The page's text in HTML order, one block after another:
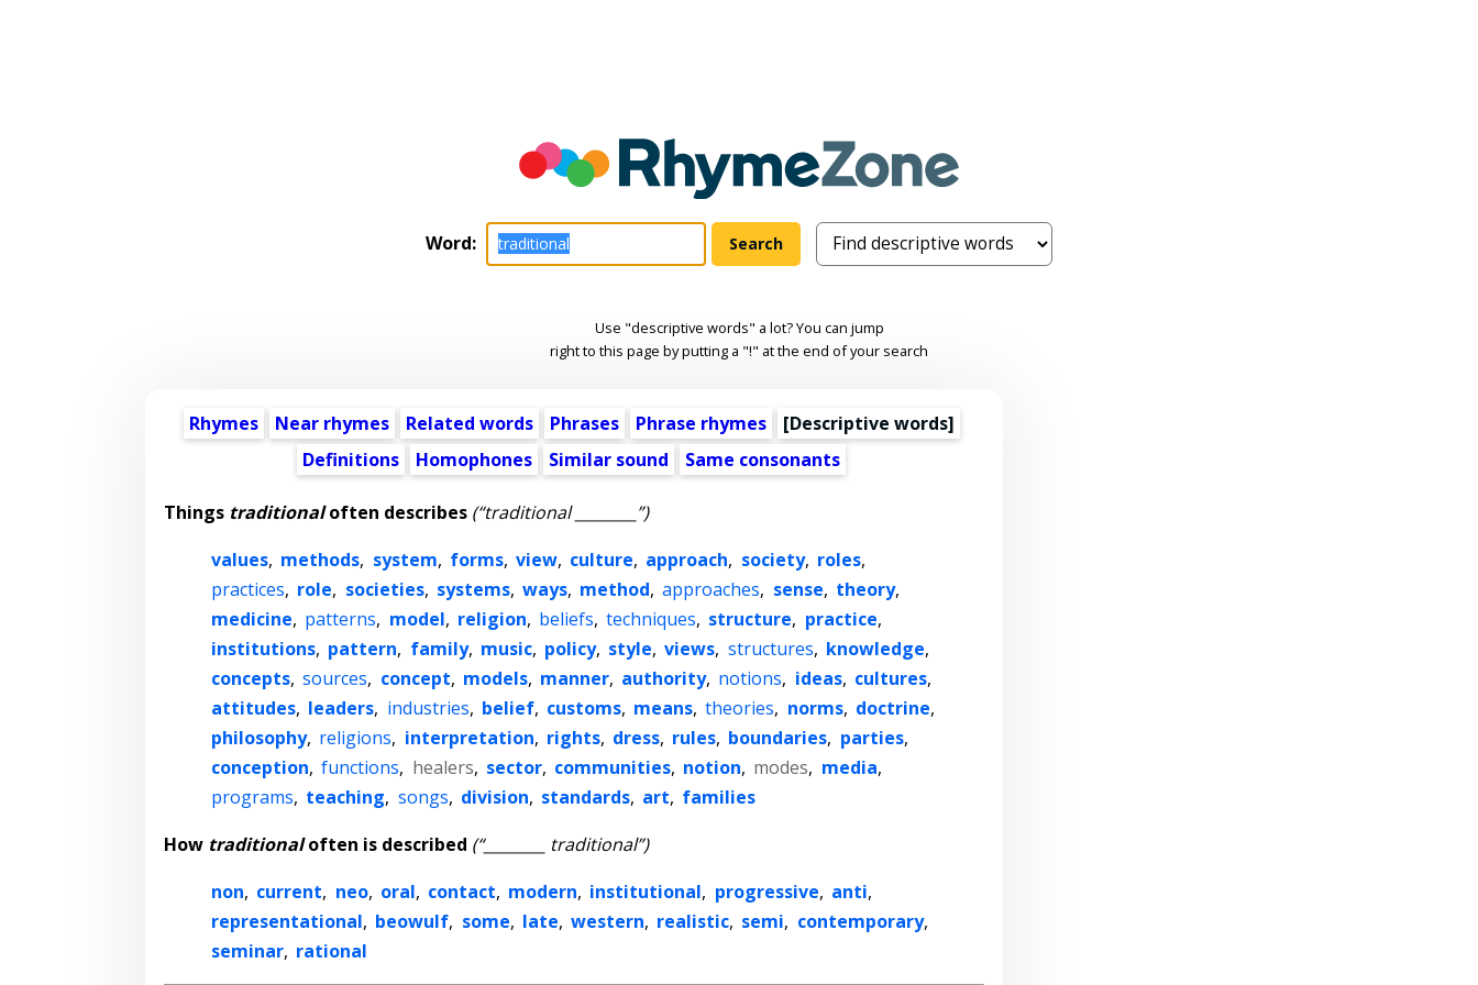
Word:
Use "descriptive words" a lot? You can jump
right to this page by putting a "!" at the end of your search
Rhymes Near rhymes Related words Phrases Phrase rhymes [Descriptive words]
Definitions
Homophones Similar sound Same consonants
Things traditionaloften describes (“traditional ________”)
values, methods, system, forms, view, culture, approach, society, roles,
practices, role, societies, systems, ways, method, approaches, sense, theory,
medicine, patterns, model, religion, beliefs, techniques, structure, practice,
institutions, pattern, family, music, policy, style, views, structures, knowledge,
concepts, sources, concept, models, manner, authority, notions, ideas, cultures,
attitudes, leaders, industries, belief, customs, means, theories, norms, doctrine,
philosophy, religions, interpretation, rights, dress, rules, boundaries, parties,
conception, functions, healers, sector, communities, notion, modes, media,
programs, teaching, songs, division, standards, art, families
How traditionaloften is described (“________ traditional”)
non, current, neo, oral, contact, modern, institutional, progressive, anti,
representational, beowulf, some, late, western, realistic, semi, contemporary,
seminar, rational